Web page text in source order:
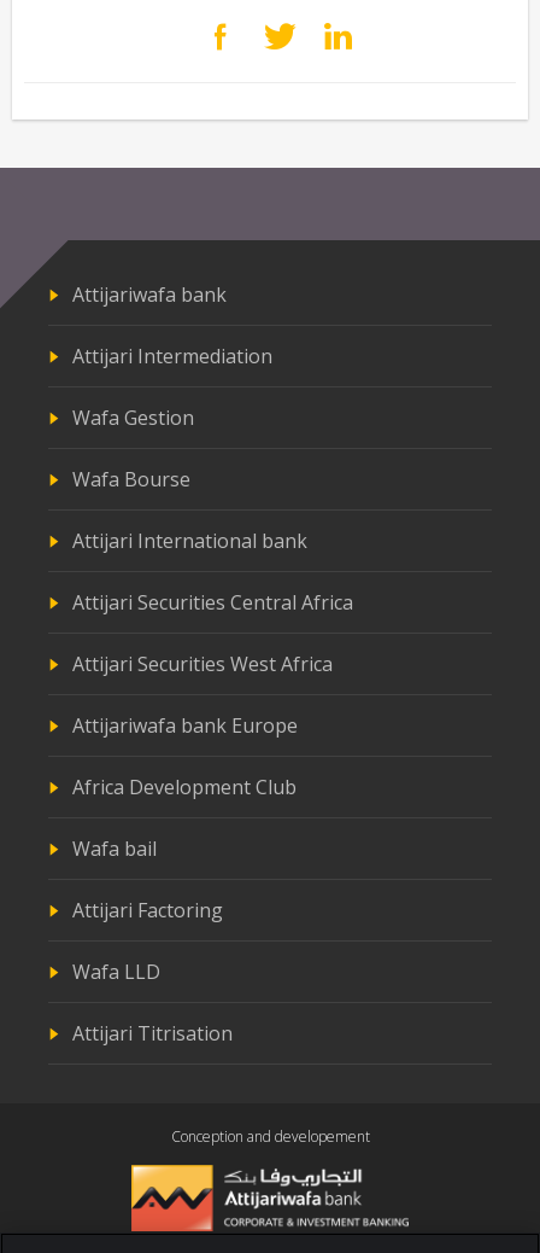
Attijariwafa bank
Attijari Intermediation
Wafa Gestion
Wafa Bourse
Attijari International bank
Attijari Securities Central Africa
Attijari Securities West Africa
Attijariwafa bank Europe
Africa Development Club
Wafa bail
Attijari Factoring
Wafa LLD
Attijari Titrisation
Conception and developement